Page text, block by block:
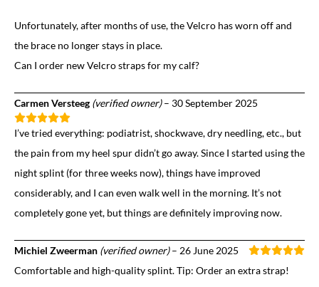
Unfortunately, after months of use, the Velcro has worn off and
the brace no longer stays in place.
Can I order new Velcro straps for my calf?
Carmen Versteeg (verified owner) – 30 September 2025
I’ve tried everything: podiatrist, shockwave, dry needling, etc., but
the pain from my heel spur didn’t go away. Since I started using the
night splint (for three weeks now), things have improved
considerably, and I can even walk well in the morning. It’s not
completely gone yet, but things are definitely improving now.
Michiel Zweerman (verified owner) – 26 June 2025
Comfortable and high-quality splint. Tip: Order an extra strap!